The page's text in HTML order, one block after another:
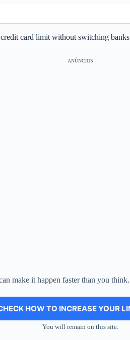
card limit without switching
ANÚNCIOS
make it happen faster than you think.
HOW TO INCREASE YOUR
You will remain on this site.